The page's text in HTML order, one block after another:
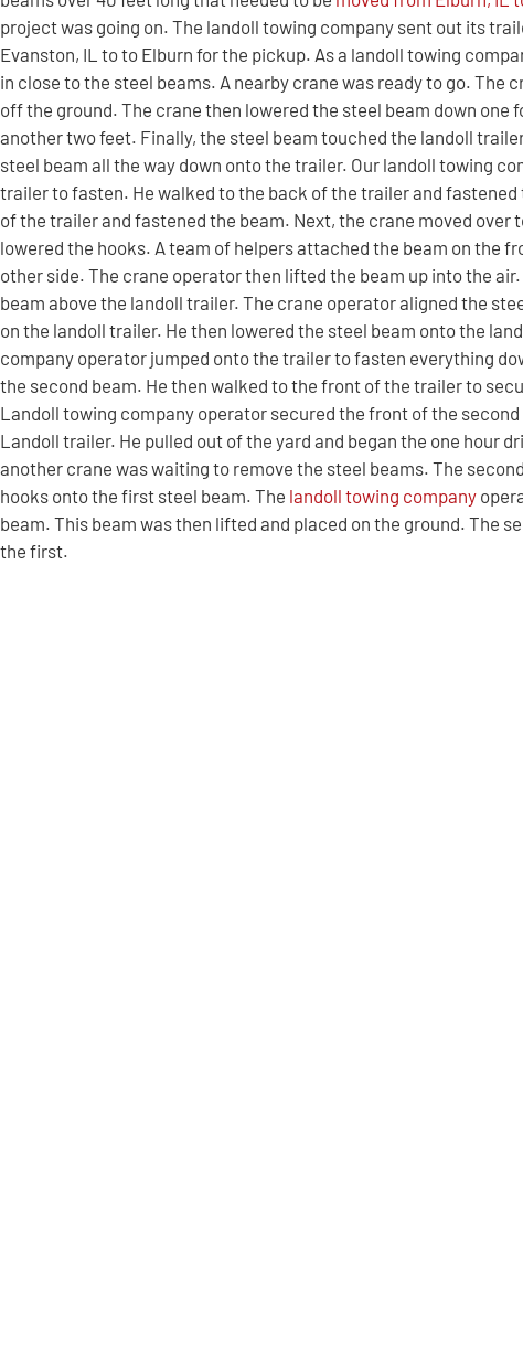
project was going on. The landoll towing company sent out its
Evanston, IL to to Elburn for the pickup. As a landoll towing
in close to the steel beams. A nearby crane was ready to go. The
off the ground. The crane then lowered the steel beam down one
another two feet. Finally, the steel beam touched the landoll
steel beam all the way down onto the trailer. Our landoll towing
trailer to fasten. He walked to the back of the trailer and
of the trailer and fastened the beam. Next, the crane moved over
lowered the hooks. A team of helpers attached the beam on the
other side. The crane operator then lifted the beam up into the
beam above the landoll trailer. The crane operator aligned the
on the landoll trailer. He then lowered the steel beam onto the
company operator jumped onto the trailer to fasten everything
the second beam. He then walked to the front of the trailer to
Landoll towing company operator secured the front of the
Landoll trailer. He pulled out of the yard and began the one hour
another crane was waiting to remove the steel beams. The
hooks onto the first steel beam. The landoll towing company
beam. This beam was then lifted and placed on the ground. The
the first.